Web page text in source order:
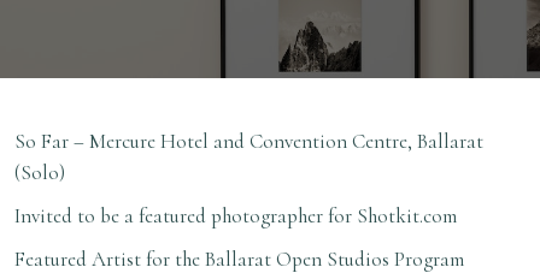
So Far –Mercure Hotel and Convention Centre, Ballarat
(Solo)
Invited to be a featured photographer for Shotkit.com
Featured Artist for theBallarat Open Studios Program